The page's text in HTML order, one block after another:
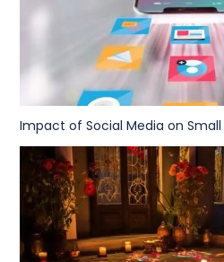
Impact of Social Media on Small